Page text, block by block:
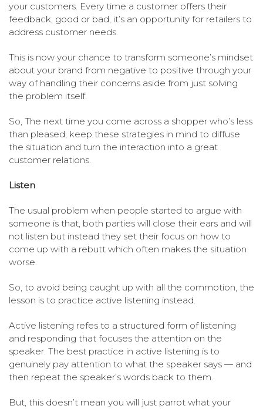
your customers. Every time a customer offers their
feedback, good or bad, it’s an opportunity for retailers to
address customer needs.
This is now your chance to transform someone’s mindset
about your brand from negative to positive through your
way of handling their concerns aside from just solving
the problem itself.
So, The next time you come across a shopper who’s less
than pleased, keep these strategies in mind to diffuse
the situation and turn the interaction into a great
customer relations.
Listen
The usual problem when people started to argue with
someone is that, both parties will close their ears and will
not listen but instead they set their focus on how to
come up with a rebutt which often makes the situation
worse.
So, to avoid being caught up with all the commotion, the
lesson is to practice active listening instead.
Active listening refes to a structured form of listening
and responding that focuses the attention on the
speaker. The best practice in active listening is to
genuinely pay attention to what the speaker says — and
then repeat the speaker’s words back to them.
But, this doesn’t mean you will just parrot what your